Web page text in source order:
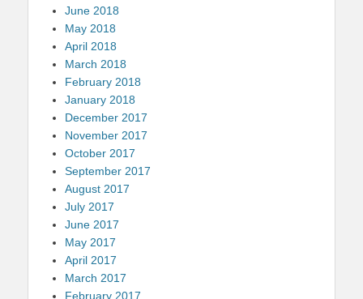
June 2018
May 2018
April 2018
March 2018
February 2018
January 2018
December 2017
November 2017
October 2017
September 2017
August 2017
July 2017
June 2017
May 2017
April 2017
March 2017
February 2017